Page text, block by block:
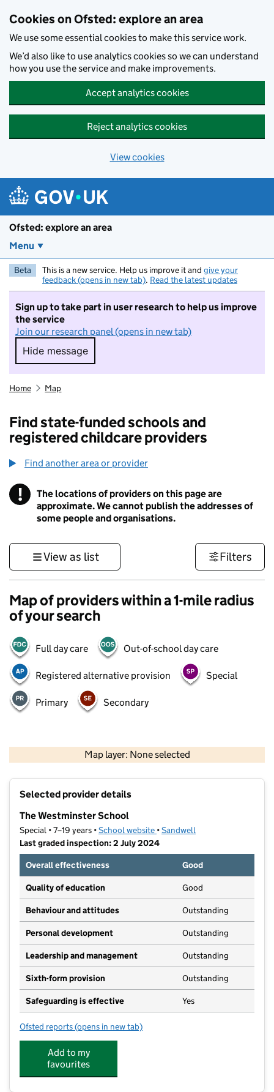
Cookies on Ofsted: explore an area
We use some essential cookies to make this service work.
We’d also like to use analytics cookies so we can understand
how you use the service and make improvements.
Accept analytics cookies
Reject analytics cookies
View cookies
Ofsted: explore an area
Menu
Beta This is a new service. Help us improve it and give your
feedback (opens in new tab). Read the latest updates
Sign up to take part in user research to help us improve
the service
Join our research panel (opens in new tab)
Hide message
Hide message. I do not want to take part in
Home Map
Find state-funded schools and
registered childcare providers
Find another area or provider
! Information
The locations of providers on this page are
approximate. We cannot publish the addresses of
some people and organisations.
View as list Filters
Map of providers within a 1-mile radius
of your search
Full day care Out-of-school day care
Registered alternative provision Special
Primary Secondary
Map layer: None selected
Contains OS data © Crown copyright and database rights 2026
Selected provider details
The Westminster School
Special • 7–19 years •School website (opens in new tab)
•Sandwell
Last graded inspection: 2 July 2024
Overall effectiveness
Good
Quality of education Good
Behaviour and attitudes Outstanding
Personal development Outstanding
Leadership and management Outstanding
Sixth-form provision Outstanding
Safeguarding is effective Yes
Ofsted reports for The Westminster School
(opens in new tab)
Add to my
favourites